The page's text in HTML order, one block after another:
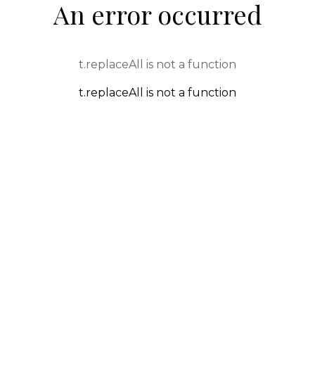
An error occurred
t.replaceAll is not a function
t.replaceAll is not a function